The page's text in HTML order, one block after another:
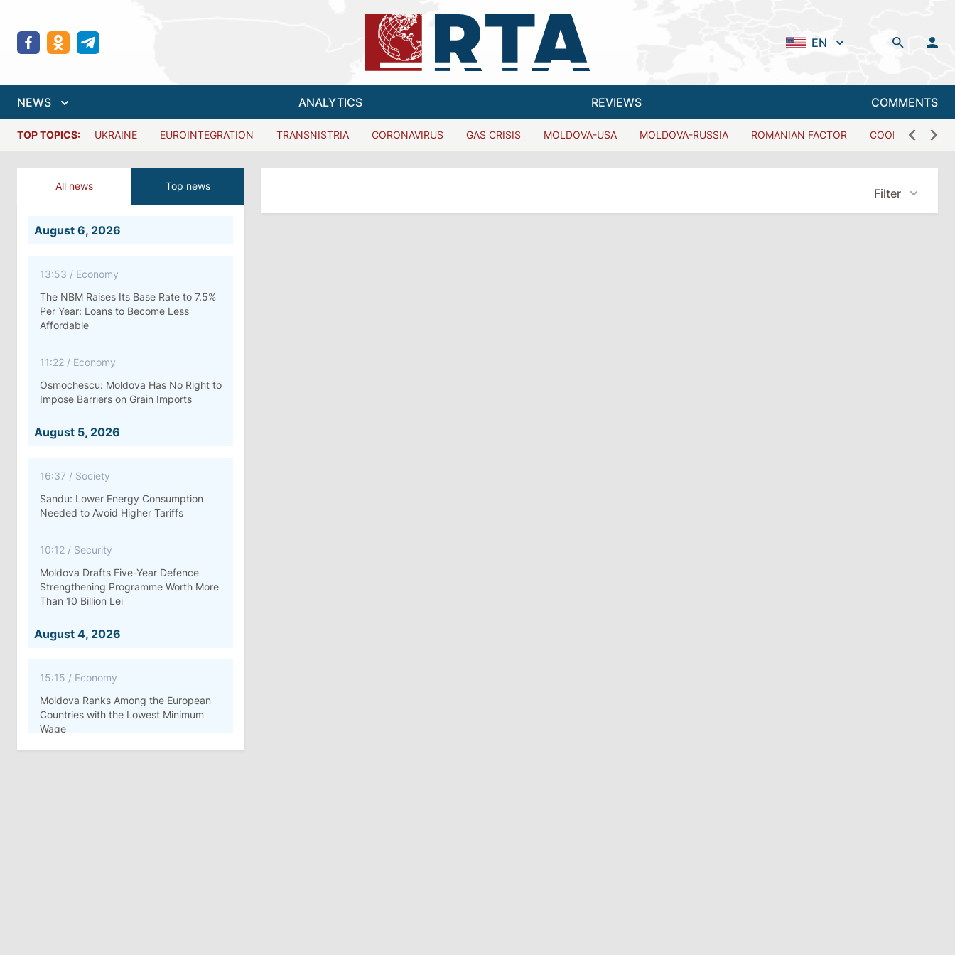
EN
NEWS ANALYTICS REVIEWS COMMENTS
TOP TOPICS: UKRAINE EUROINTEGRATION TRANSNISTRIA CORONAVIRUS GAS CRISIS MOLDOVA-USA MOLDOVA-RUSSIA ROMANIAN FACTOR COOPERATION
All news Top news
August 6, 2026
13:53 / Economy
The NBM Raises Its Base Rate to 7.5%
Per Year: Loans to Become Less
Affordable
11:22 / Economy
Osmochescu: Moldova Has No Right to
Impose Barriers on Grain Imports
August 5, 2026
16:37 / Society
Sandu: Lower Energy Consumption
Needed to Avoid Higher Tariffs
10:12 / Security
Moldova Drafts Five-Year Defence
Strengthening Programme Worth More
Than 10 Billion Lei
August 4, 2026
15:15 / Economy
Moldova Ranks Among the European
Countries with the Lowest Minimum
Wage
Filter